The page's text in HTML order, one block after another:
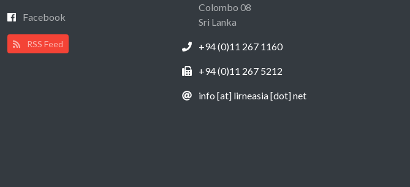
Facebook
RSS Feed
Colombo 08
Sri Lanka
+94 (0)11 267 1160
+94 (0)11 267 5212
info [at] lirneasia [dot] net